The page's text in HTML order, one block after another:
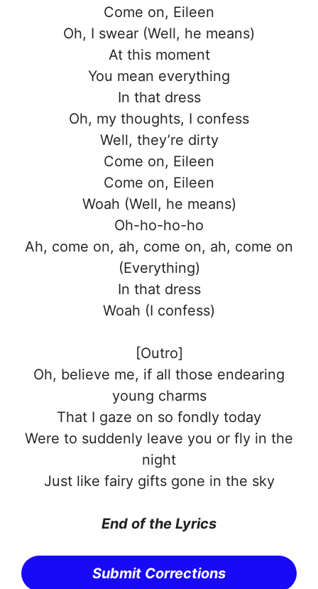
Come on, Eileen
Oh, I swear (Well, he means)
At this moment
You mean everything
In that dress
Oh, my thoughts, I confess
Well, they’re dirty
Come on, Eileen
Come on, Eileen
Woah (Well, he means)
Oh-ho-ho-ho
Ah, come on, ah, come on, ah, come on
(Everything)
In that dress
Woah (I confess)
[Outro]
Oh, believe me, if all those endearing
young charms
That I gaze on so fondly today
Were to suddenly leave you or fly in the
night
Just like fairy gifts gone in the sky
End of the Lyrics
Submit Corrections